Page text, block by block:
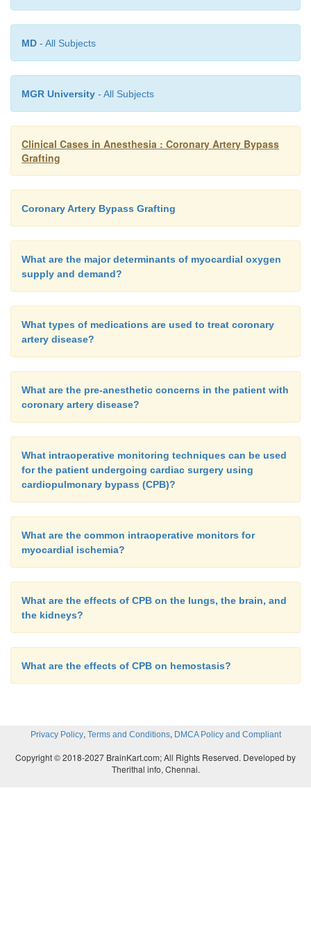
MD - All Subjects
MGR University - All Subjects
Clinical Cases in Anesthesia : Coronary Artery Bypass
Grafting
Coronary Artery Bypass Grafting
What are the major determinants of myocardial oxygen
supply and demand?
What types of medications are used to treat coronary
artery disease?
What are the pre-anesthetic concerns in the patient with
coronary artery disease?
What intraoperative monitoring techniques can be used
for the patient undergoing cardiac surgery using
cardiopulmonary bypass (CPB)?
What are the common intraoperative monitors for
myocardial ischemia?
What are the effects of CPB on the lungs, the brain, and
the kidneys?
What are the effects of CPB on hemostasis?
Privacy Policy, Terms and Conditions, DMCA Policy and Compliant
Copyright © 2018-2027 BrainKart.com; All Rights Reserved. Developed by
Therithal info, Chennai.